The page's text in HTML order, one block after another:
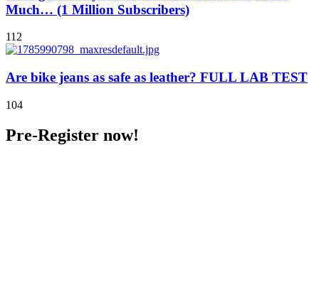
Much… (1 Million Subscribers)
112
Are bike jeans as safe as leather? FULL LAB TEST
104
Pre-Register now!